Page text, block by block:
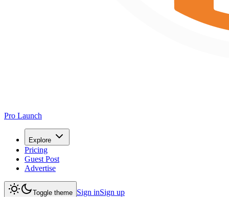
Pro Launch
Explore
Pricing
Guest Post
Advertise
Toggle theme Sign inSign up